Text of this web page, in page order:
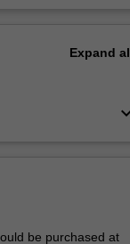
Expand
be purchased at